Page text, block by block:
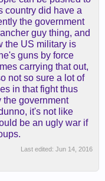
country did have a
the government
guy thing, and
the US military is
guns by force
carrying that out,
not so sure a lot of
in that fight thus
the government
it's not like
be an ugly war if
Last edited: Jun 14, 2016